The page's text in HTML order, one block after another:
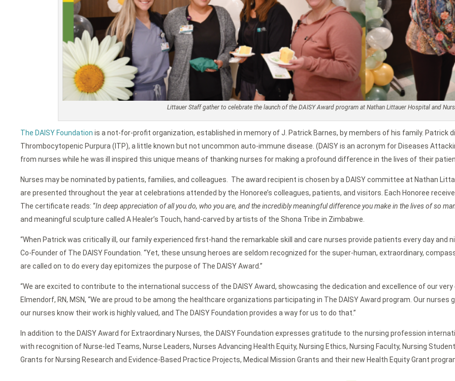
Littauer Staff gather to celebrate the launch of the DAISY Award program at Nathan Littauer Hospital and
The DAISY Foundation is a not-for-profit organization, established in memory of J. Patrick Barnes, by members of his family. Patrick
Thrombocytopenic Purpura (ITP), a little known but not uncommon auto-immune disease. (DAISY is an acronym for Diseases
from nurses while he was ill inspired this unique means of thanking nurses for making a profound difference in the lives of their
Nurses may be nominated by patients, families, and colleagues. The award recipient is chosen by a DAISY committee at Nathan
are presented throughout the year at celebrations attended by the Honoree’s colleagues, patients, and visitors. Each Honoree
The certificate reads: “In deep appreciation of all you do, who you are, and the incredibly meaningful difference you make in the lives of so
and meaningful sculpture called A Healer’s Touch, hand-carved by artists of the Shona Tribe in Zimbabwe.
“When Patrick was critically ill, our family experienced first-hand the remarkable skill and care nurses provide patients every day and
Co-Founder of The DAISY Foundation. “Yet, these unsung heroes are seldom recognized for the super-human, extraordinary,
are called on to do every day epitomizes the purpose of The DAISY Award.”
“We are excited to contribute to the international success of the DAISY Award, showcasing the dedication and excellence of our
Elmendorf, RN, MSN, “We are proud to be among the healthcare organizations participating in The DAISY Award program. Our
our nurses know their work is highly valued, and The DAISY Foundation provides a way for us to do that.”
In addition to the DAISY Award for Extraordinary Nurses, the DAISY Foundation expresses gratitude to the nursing profession
with recognition of Nurse-led Teams, Nurse Leaders, Nurses Advancing Health Equity, Nursing Ethics, Nursing Faculty, Nursing
Grants for Nursing Research and Evidence-Based Practice Projects, Medical Mission Grants and their new Health Equity Grant